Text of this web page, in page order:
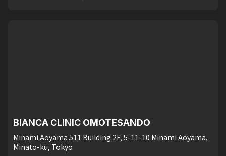
BIANCA CLINIC OMOTESANDO
Minami Aoyama 511 Building 2F, 5-11-10 Minami Aoyama,
Minato-ku, Tokyo